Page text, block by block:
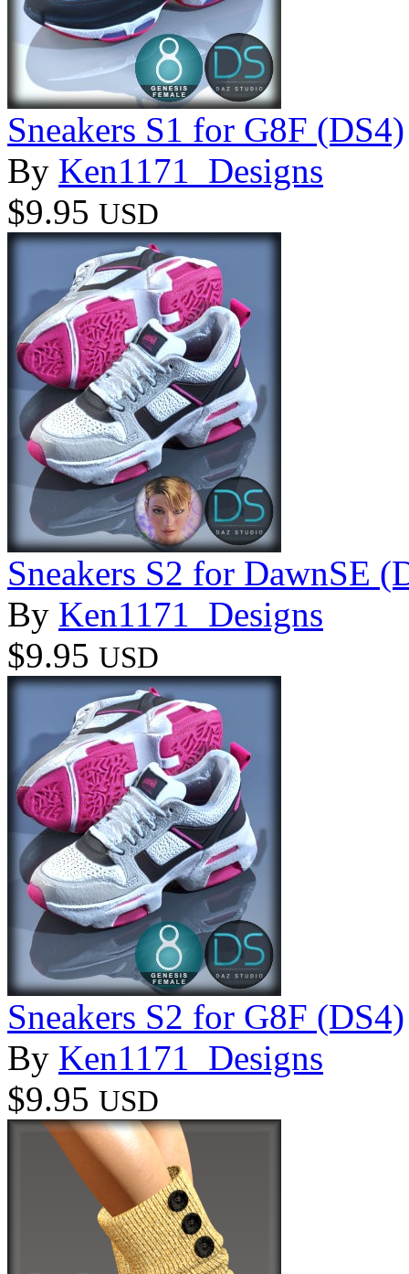
Sneakers S1 for G8F (DS4)
By Ken1171_Designs
$9.95 USD
Sneakers S2 for DawnSE
By Ken1171_Designs
$9.95 USD
Sneakers S2 for G8F (DS4)
By Ken1171_Designs
$9.95 USD